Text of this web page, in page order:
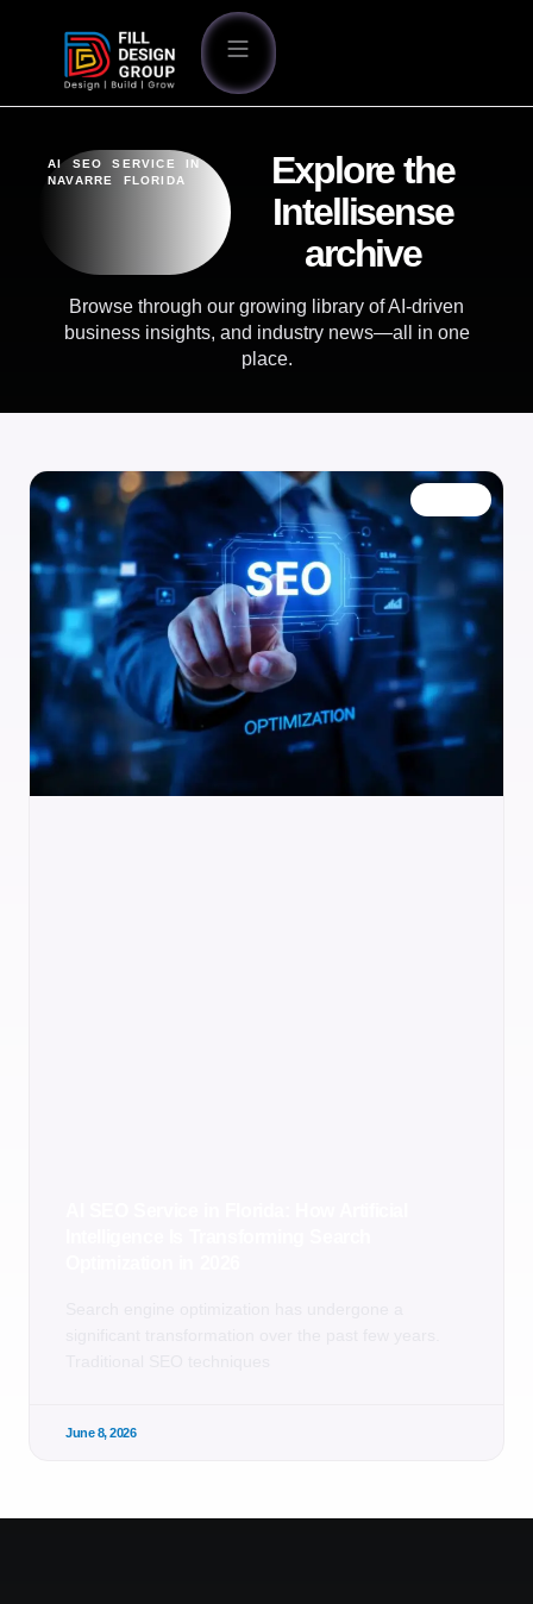
AI SEO SERVICE IN
NAVARRE FLORIDA
Explore the
Intellisense
archive
Browse through our growing library of AI-driven
business insights, and industry news—all in one
place.
June 8, 2026